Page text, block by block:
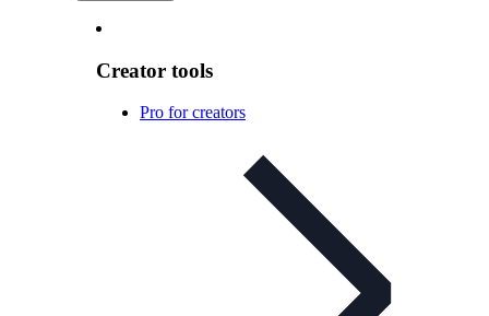
Creator tools
Pro for creators